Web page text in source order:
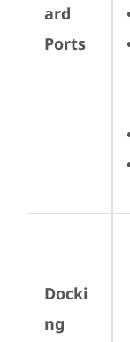
ard
Ports
Docki
ng